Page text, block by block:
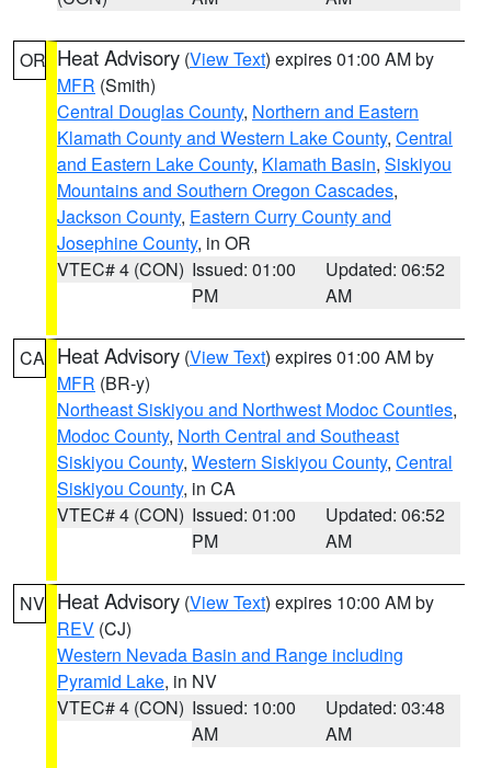
OR Heat Advisory (View Text) expires 01:00 AM by
MFR (Smith)
Central Douglas County, Northern and Eastern
Klamath County and Western Lake County, Central
and Eastern Lake County, Klamath Basin, Siskiyou
Mountains and Southern Oregon Cascades,
Jackson County, Eastern Curry County and
Josephine County, in OR
VTEC# 4 (CON) Issued: 01:00
PM
Updated: 06:52
AM
CA Heat Advisory (View Text) expires 01:00 AM by
MFR (BR-y)
Northeast Siskiyou and Northwest Modoc Counties,
Modoc County, North Central and Southeast
Siskiyou County, Western Siskiyou County, Central
Siskiyou County, in CA
VTEC# 4 (CON) Issued: 01:00
PM
Updated: 06:52
AM
NV Heat Advisory (View Text) expires 10:00 AM by
REV (CJ)
Western Nevada Basin and Range including
Pyramid Lake, in NV
VTEC# 4 (CON) Issued: 10:00
AM
Updated: 03:48
AM